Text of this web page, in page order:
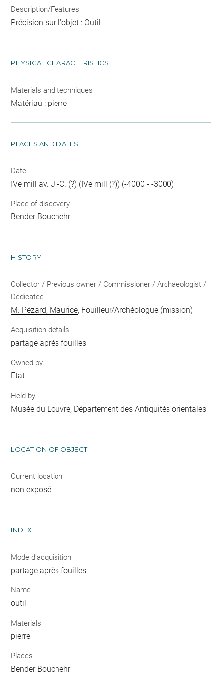
Description/Features
Précision sur l'objet : Outil
PHYSICAL CHARACTERISTICS
Materials and techniques
Matériau : pierre
PLACES AND DATES
Date
IVe mill av. J.-C. (?) (IVe mill (?)) (-4000 - -3000)
Place of discovery
Bender Bouchehr
HISTORY
Collector / Previous owner / Commissioner / Archaeologist /
Dedicatee
M. Pézard, Maurice, Fouilleur/Archéologue (mission)
Acquisition details
partage après fouilles
Owned by
Etat
Held by
Musée du Louvre, Département des Antiquités orientales
LOCATION OF OBJECT
Current location
non exposé
INDEX
Mode d'acquisition
partage après fouilles
Name
outil
Materials
pierre
Places
Bender Bouchehr